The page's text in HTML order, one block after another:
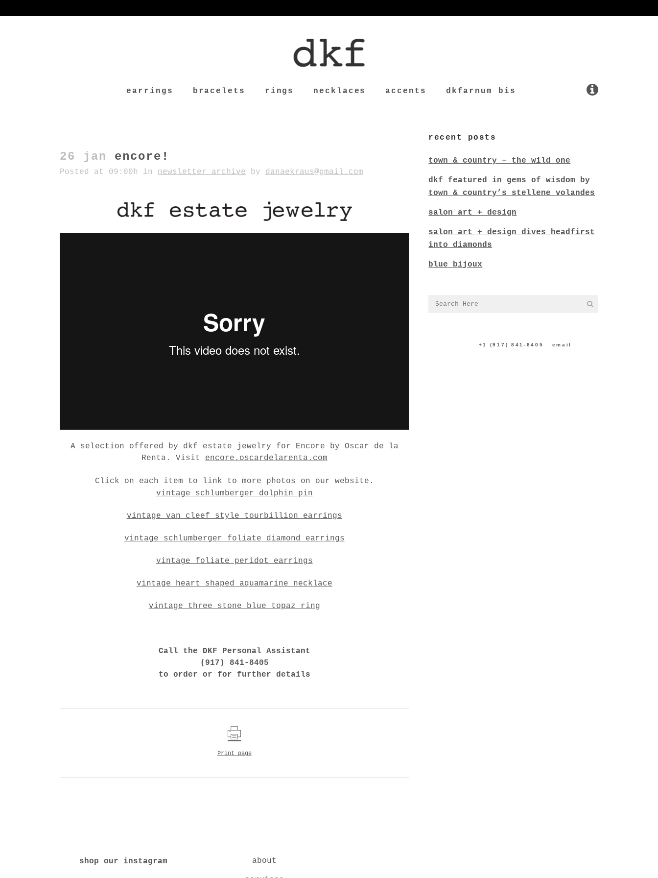
earrings bracelets rings necklaces accents dkfarnum bis
26 jan encore!
Posted at 09:00h in newsletter archive by danaekraus@gmail.com
A selection offered by dkf estate jewelry for Encore by Oscar de la
Renta. Visit encore.oscardelarenta.com
Click on each item to link to more photos on our website.
vintage schlumberger dolphin pin
vintage van cleef style tourbillion earrings
vintage schlumberger foliate diamond earrings
vintage foliate peridot earrings
vintage heart shaped aquamarine necklace
vintage three stone blue topaz ring
Call the DKF Personal Assistant
(917) 841-8405
to order or for further details
Print page
recent posts
town & country – the wild one
dkf featured in gems of wisdom by
town & country’s stellene volandes
salon art + design
salon art + design dives headfirst
into diamonds
blue bijoux
+1 (917) 841-8405 email
shop our instagram about